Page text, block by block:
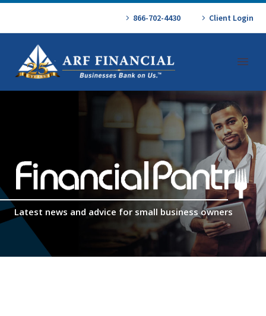
866-702-4430 Client Login
Latest news and advice for small business owners